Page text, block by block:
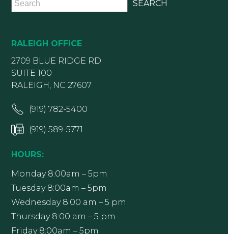
RALEIGH OFFICE
2709 BLUE RIDGE RD
SUITE 100
RALEIGH, NC 27607
(919) 782-5400
(919) 589-5771
HOURS:
Monday 8:00am – 5pm
Tuesday 8:00am – 5pm
Wednesday 8:00 am – 5 pm
Thursday 8:00 am – 5 pm
Friday 8:00am – 5pm